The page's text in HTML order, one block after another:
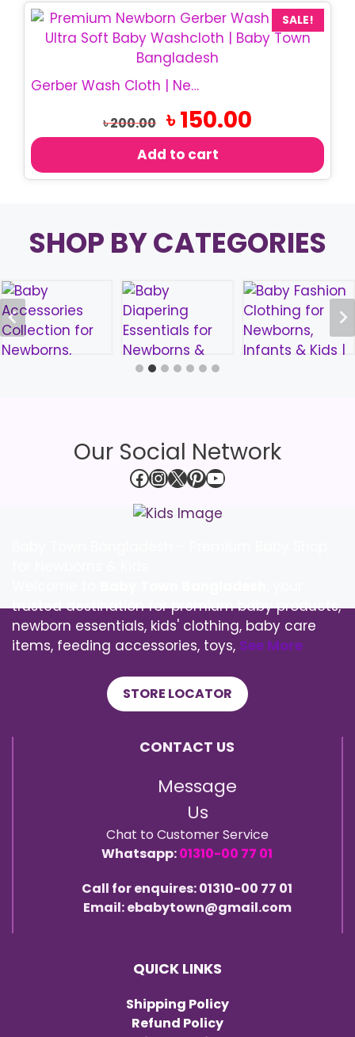
SALE!
Gerber Wash Cloth | Newborn Baby Wash Cloth
৳200.00
Original
price
৳ 200.00.
৳150.00
Add to cart
SHOP BY CATEGORIES
Our Social Network
Facebook
Instagram
X Pinterest
YouTube
trusted destination for premium baby products,
newborn essentials, kids' clothing, baby care
items, feeding accessories, toys, See More
STORE LOCATOR
CONTACT US
Message
Us
Chat to Customer Service
Whatsapp:01310-00 77 01
Call for enquires: 01310-00 77 01
Email: ebabytown@gmail.com
QUICK LINKS
Shipping Policy
Refund Policy